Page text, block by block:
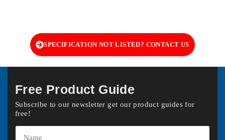
SPECIFICATION NOT LISTED? CONTACT US
Free Product Guide
Subscribe to our newsletter get our product guides for
free!